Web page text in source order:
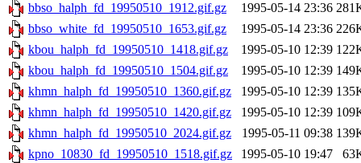
bbso_halph_fd_19950510_1912.gif.gz
1995-05-14 23:36
bbso_white_fd_19950510_1653.gif.gz
1995-05-14 23:36
kbou_halph_fd_19950510_1418.gif.gz
1995-05-10 12:39
kbou_halph_fd_19950510_1504.gif.gz
1995-05-10 12:39
khmn_halph_fd_19950510_1360.gif.gz
1995-05-10 12:39
khmn_halph_fd_19950510_1420.gif.gz
1995-05-10 12:39
khmn_halph_fd_19950510_2024.gif.gz
1995-05-11 09:38
kpno_10830_fd_19950510_1518.gif.gz
1995-05-10 19:47